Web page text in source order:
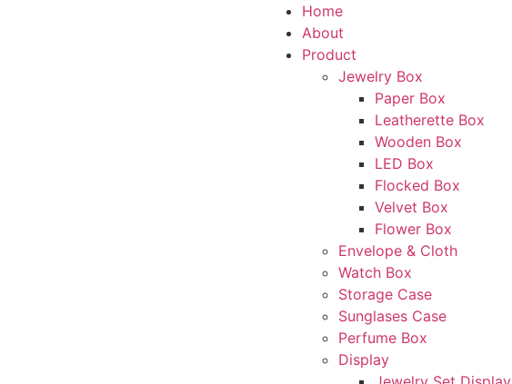
Home
About
Product
Jewelry Box
Paper Box
Leatherette Box
Wooden Box
LED Box
Flocked Box
Velvet Box
Flower Box
Envelope & Cloth
Watch Box
Storage Case
Sunglases Case
Perfume Box
Display